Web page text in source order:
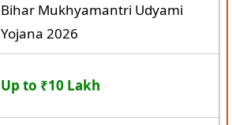
Bihar Mukhyamantri Udyami
Yojana 2026
Up to ₹10 Lakh